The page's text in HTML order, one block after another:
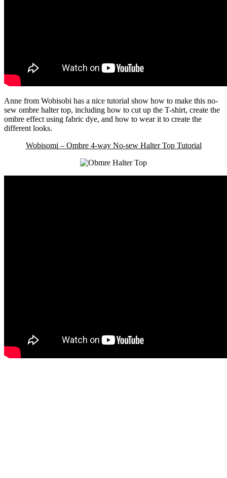
Anne from Wobisobi has a nice tutorial show how to make this no-
sew ombre halter top, including how to cut up the T-shirt, create the
ombre effect using fabric dye, and how to wear it to create the
different looks.
Wobisomi – Ombre 4-way No-sew Halter Top Tutorial